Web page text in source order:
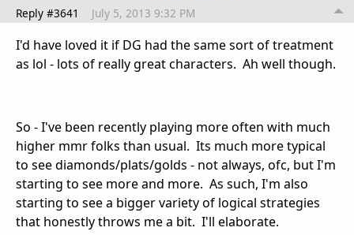
Reply #3641 July 5, 2013 9:32 PM
I'd have loved it if DG had the same sort of treatment
as lol - lots of really great characters. Ah well though.
So - I've been recently playing more often with much
higher mmr folks than usual. Its much more typical
to see diamonds/plats/golds - not always, ofc, but I'm
starting to see more and more. As such, I'm also
starting to see a bigger variety of logical strategies
that honestly throws me a bit. I'll elaborate.